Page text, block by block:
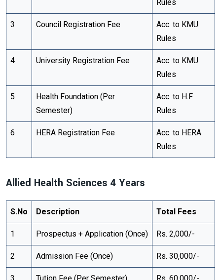
Rules
3 Council Registration Fee
Acc. to KMU
Rules
4 University Registration Fee
Acc. to KMU
Rules
5
Health Foundation (Per
Semester)
Acc. to H.F
Rules
6 HERA Registration Fee
Acc. to HERA
Rules
Allied Health Sciences 4 Years
S.No Description Total Fees
1 Prospectus + Application (Once) Rs. 2,000/-
2 Admission Fee (Once) Rs. 30,000/-